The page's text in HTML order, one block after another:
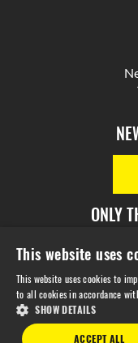
ONLY
© 2026 M Booth.
This website uses
This website uses cookies to
to all cookies in accordance
SHOW DETAILS
ACCEPT ALL